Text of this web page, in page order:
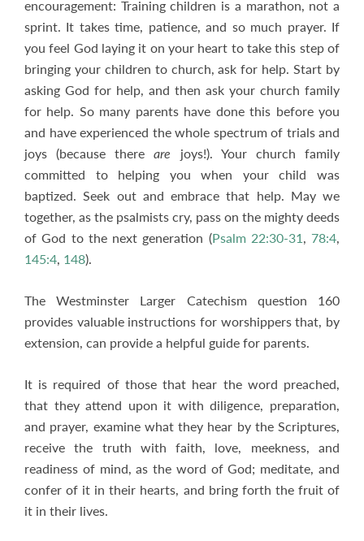
encouragement: Training children is a marathon, not a
sprint. It takes time, patience, and so much prayer. If
you feel God laying it on your heart to take this step of
bringing your children to church, ask for help. Start by
asking God for help, and then ask your church family
for help. So many parents have done this before you
and have experienced the whole spectrum of trials and
joys (because thereare joys!). Your church family
committed to helping you when your child was
baptized. Seek out and embrace that help. May we
together, as the psalmists cry, pass on the mighty deeds
of God to the next generation (Psalm 22:30-31, 78:4,
145:4, 148).
The Westminster Larger Catechism question 160
provides valuable instructions for worshippers that, by
extension, can provide a helpful guide for parents.
It is required of those that hear the word preached,
that they attend upon it with diligence, preparation,
and prayer, examine what they hear by the Scriptures,
receive the truth with faith, love, meekness, and
readiness of mind, as the word of God; meditate, and
confer of it in their hearts, and bring forth the fruit of
it in their lives.